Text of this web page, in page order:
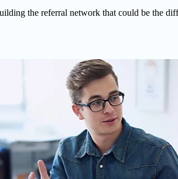
the referral network that could be the